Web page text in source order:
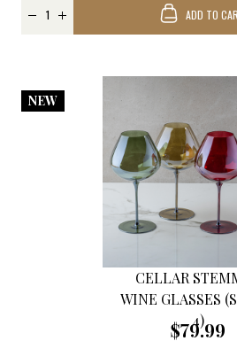
ADD TO
CELLAR
WINE GLASSES
4)
$79.99
NEW